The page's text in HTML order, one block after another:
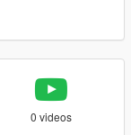
0 videos